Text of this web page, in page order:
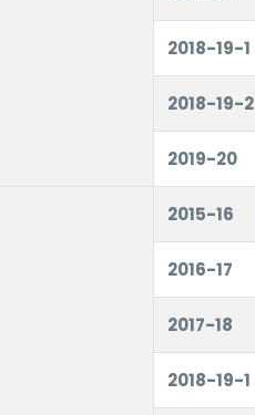
2018-19-1
2018-19-2
2019-20
2015-16
2016-17
2017-18
2018-19-1